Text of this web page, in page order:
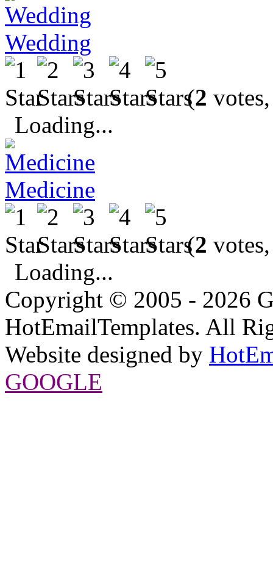
Wedding
(2
Loading...
Medicine
(2
Loading...
Copyright © 2005 - 2026
HotEmailTemplates. All
Website designed by
GOOGLE